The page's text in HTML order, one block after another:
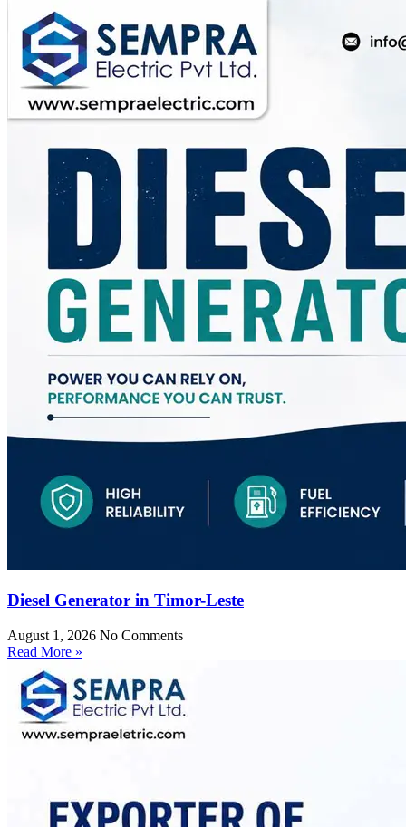
Diesel Generator in Timor-Leste
August 1, 2026 No Comments
Read More »